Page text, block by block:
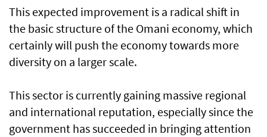
This expected improvement is a radical shift in
the basic structure of the Omani economy, which
certainly will push the economy towards more
diversity on a larger scale.
This sector is currently gaining massive regional
and international reputation, especially since the
government has succeeded in bringing attention